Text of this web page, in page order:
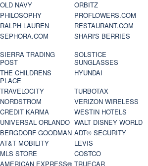
OLD NAVY
ORBITZ
PHILOSOPHY
PROFLOWERS.COM
RALPH LAUREN
RESTAURANT.COM
SEPHORA.COM
SHARI'S BERRIES
SIERRA TRADING
POST
SOLSTICE
SUNGLASSES
THE CHILDRENS
PLACE
HYUNDAI
TRAVELOCITY
TURBOTAX
NORDSTROM
VERIZON WIRELESS
CREDIT KARMA
WESTIN HOTELS
UNIVERSAL ORLANDO WALT DISNEY WORLD
BERGDORF GOODMAN ADT® SECURITY
AT&T MOBILITY
LEVIS
MLS STORE
COSTCO
AMERICAN EXPRESS® TRUECAR